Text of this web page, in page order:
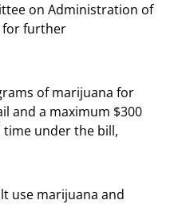
on Administration of
for further
of marijuana for
and a maximum $300
time under the bill,
use marijuana and